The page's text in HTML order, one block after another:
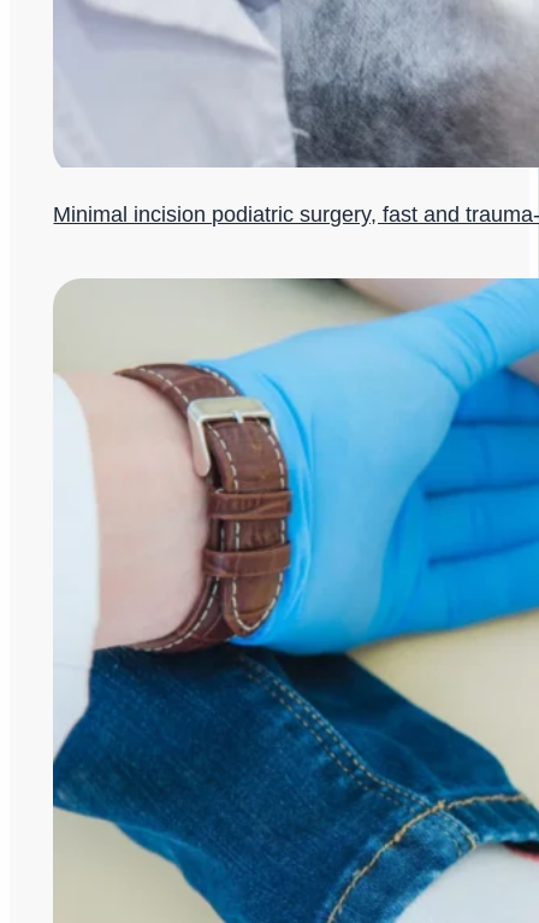
Minimal incision podiatric surgery, fast and